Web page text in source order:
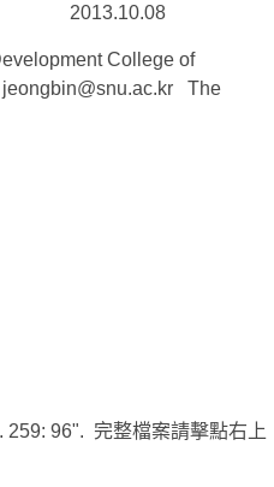
2013.10.08
College of
jeongbin@snu.ac.kr The
96". 完整檔案請擊點右上